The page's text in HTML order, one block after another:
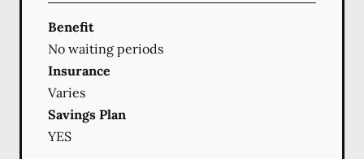
Benefit
No waiting periods
Insurance
Varies
Savings Plan
YES